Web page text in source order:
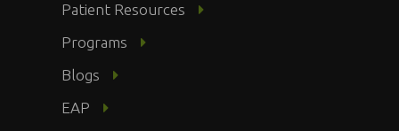
Patient Resources
Programs
Blogs
EAP